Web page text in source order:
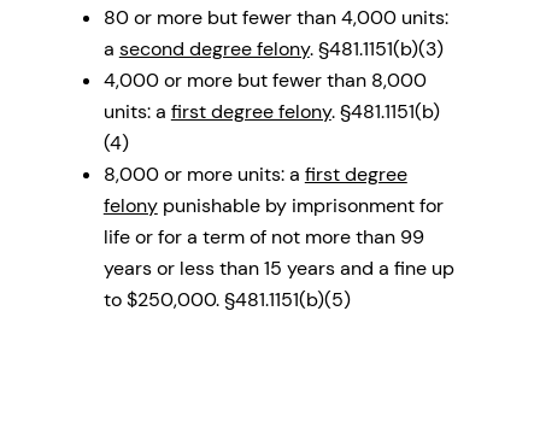
80 or more but fewer than 4,000 units:
a second degree felony. §481.1151(b)(3)
4,000 or more but fewer than 8,000
units: a first degree felony. §481.1151(b)
(4)
8,000 or more units: a first degree
felonypunishable by imprisonment for
life or for a term of not more than 99
years or less than 15 years and a fine up
to $250,000. §481.1151(b)(5)